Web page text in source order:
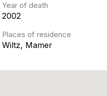
Year of death
2002
Places of residence
Wiltz, Mamer